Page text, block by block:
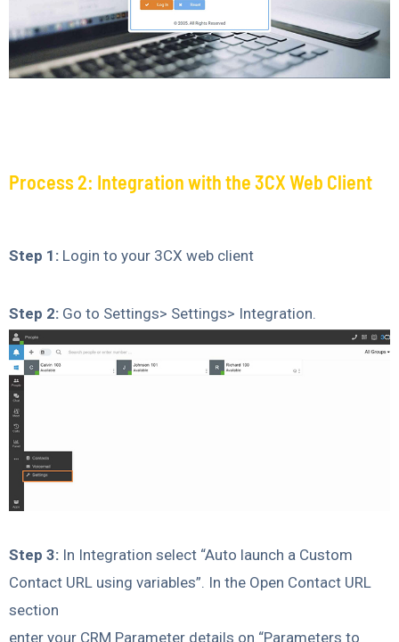
Process 2: Integration with the 3CX Web Client
Step 1: Login to your 3CX web client
Step 2: Go to Settings> Settings> Integration.
Step 3: In Integration select “Auto launch a Custom
Contact URL using variables”. In the Open Contact URL
section
enter your CRM Parameter details on “Parameters to